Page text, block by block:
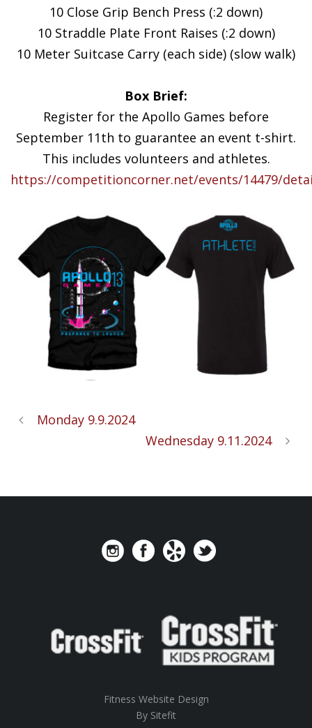
10 Close Grip Bench Press (:2 down)
10 Straddle Plate Front Raises (:2 down)
10 Meter Suitcase Carry (each side) (slow walk)
Box Brief:
Register for the Apollo Games before
September 11th to guarantee an event t-shirt.
This includes volunteers and athletes.
https://competitioncorner.net/events/14479/
Monday 9.9.2024
Wednesday 9.11.2024
Fitness Website Design
By Sitefit